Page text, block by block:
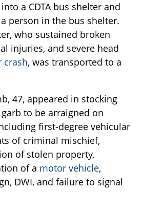
into a CDTA bus shelter and
person in the bus shelter.
who sustained broken
injuries, and severe head
crash, was transported to a
47, appeared in stocking
to be arraigned on
first-degree vehicular
of criminal mischief,
of stolen property,
of a motor vehicle,
DWI, and failure to signal